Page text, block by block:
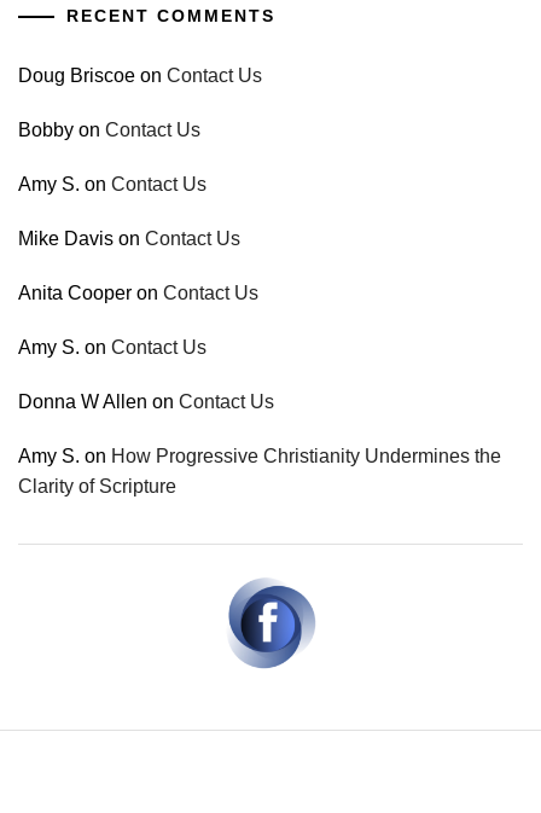
RECENT COMMENTS
Doug Briscoe on Contact Us
Bobby on Contact Us
Amy S. on Contact Us
Mike Davis on Contact Us
Anita Cooper on Contact Us
Amy S. on Contact Us
Donna W Allen on Contact Us
Amy S. on How Progressive Christianity Undermines the
Clarity of Scripture